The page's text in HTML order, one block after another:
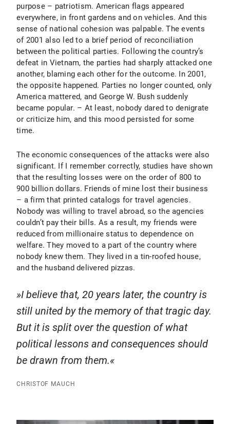
purpose – patriotism. American flags appeared
everywhere, in front gardens and on vehicles. And this
sense of national cohesion was palpable. The events
of 2001 also led to a brief period of reconciliation
between the political parties. Following the country’s
defeat in Vietnam, the parties had sharply attacked one
another, blaming each other for the outcome. In 2001,
the opposite happened. Parties no longer counted, only
America mattered, and George W. Bush suddenly
became popular. – At least, nobody dared to denigrate
or criticize him, and this mood persisted for some
time.
The economic consequences of the attacks were also
significant. If I remember correctly, studies have shown
that the resulting losses were on the order of 800 to
900 billion dollars. Friends of mine lost their business
– a firm that printed catalogs for travel agencies.
Nobody was willing to travel abroad, so the agencies
couldn’t pay their bills. As a result, my friends were
reduced from millionaire status to dependence on
welfare. They moved to a part of the country where
nobody knew them. They lived in a tin-roofed house,
and the husband delivered pizzas.
I believe that, 20 years later, the country is
still united by the memory of that tragic day.
But it is split over the question of what
political lessons and consequences should
be drawn from them.
CHRISTOF MAUCH